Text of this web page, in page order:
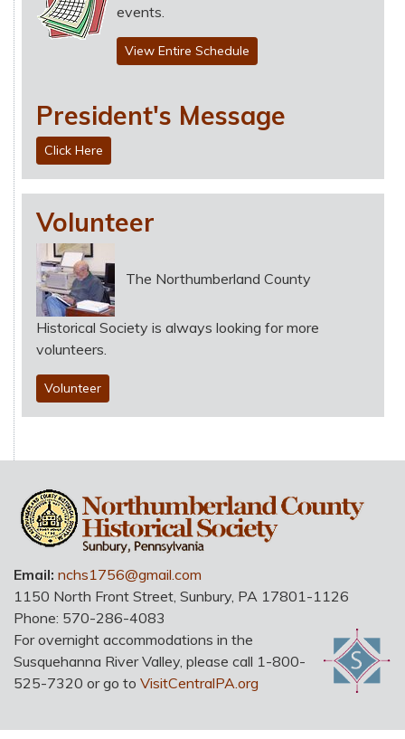
events.
View Entire Schedule
President's Message
Click Here
Volunteer
The Northumberland County
Historical Society is always looking for more
volunteers.
Volunteer
Email: nchs1756@gmail.com
1150 North Front Street, Sunbury, PA 17801-1126
Phone: 570-286-4083
For overnight accommodations in the
Susquehanna River Valley, please call 1-800-
525-7320 or go to VisitCentralPA.org